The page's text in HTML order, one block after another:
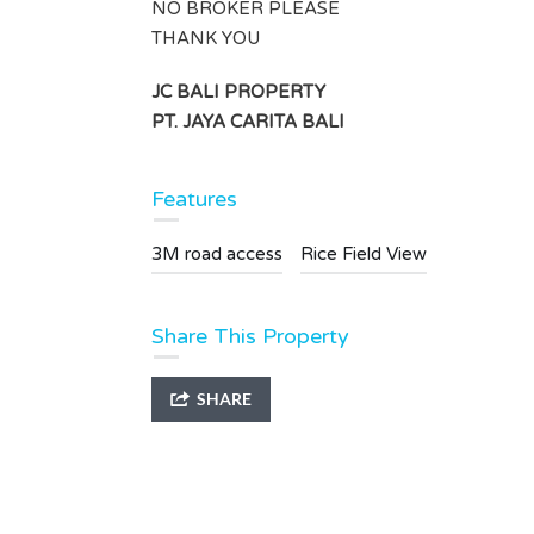
NO BROKER PLEASE
THANK YOU
JC BALI PROPERTY
PT. JAYA CARITA BALI
Features
3M road access Rice Field View
Share This Property
SHARE
Villa